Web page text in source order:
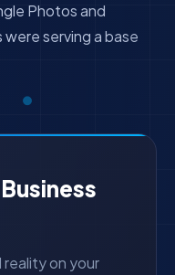
Photos and
serving a base
on your